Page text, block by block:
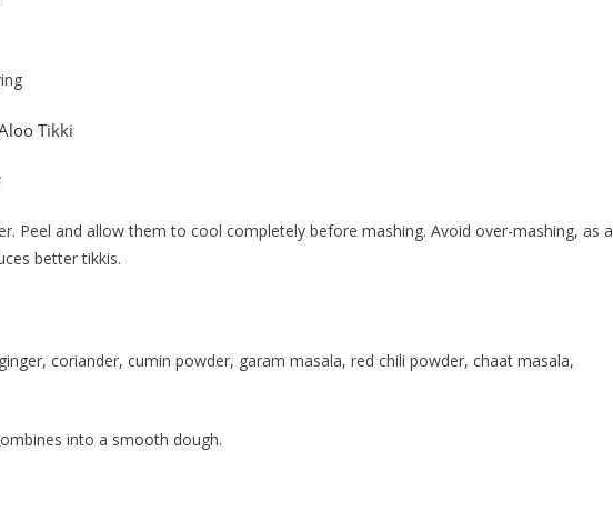
Tikki
Peel and allow them to cool completely before mashing. Avoid over-mashing, as a
better tikkis.
coriander, cumin powder, garam masala, red chili powder, chaat masala,
into a smooth dough.